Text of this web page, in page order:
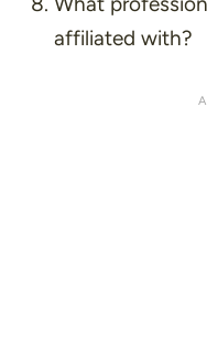
affiliated with?